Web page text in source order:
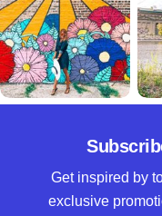
Get inspired by
exclusive